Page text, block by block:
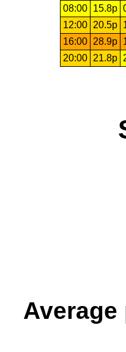
08:00 15.8p
12:00
20.5p
16:00
28.9p
20:00
21.8p
Average